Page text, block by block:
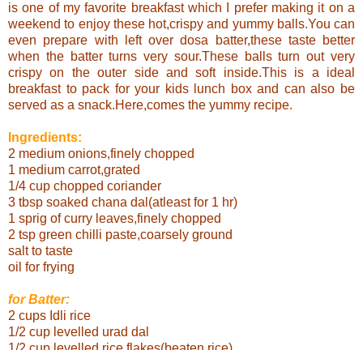
is one of my favorite breakfast which I prefer making it on a
weekend to enjoy these hot,crispy and yummy balls.You can
even prepare with left over dosa batter,these taste better
when the batter turns very sour.These balls turn out very
crispy on the outer side and soft inside.This is a ideal
breakfast to pack for your kids lunch box and can also be
served as a snack.Here,comes the yummy recipe.
Ingredients:
2 medium onions,finely chopped
1 medium carrot,grated
1/4 cup chopped coriander
3 tbsp soaked chana dal(atleast for 1 hr)
1 sprig of curry leaves,finely chopped
2 tsp green chilli paste,coarsely ground
salt to taste
oil for frying
for Batter:
2 cups Idli rice
1/2 cup levelled urad dal